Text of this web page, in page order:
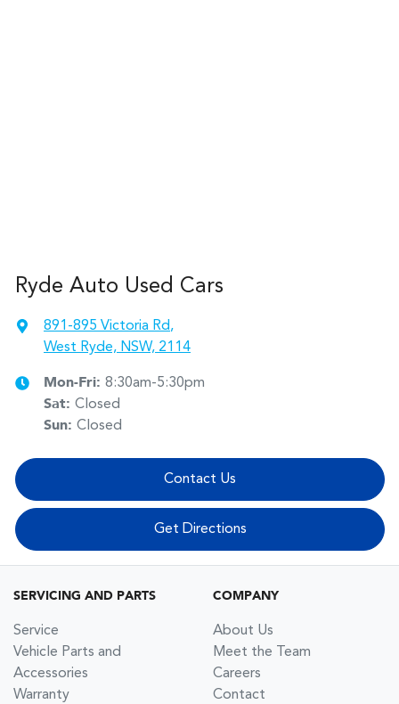
Ryde Auto Used Cars
891-895 Victoria Rd,
West Ryde, NSW, 2114
Mon-Fri: 8:30am-5:30pm
Sat: Closed
Sun: Closed
Contact Us
Get Directions
SERVICING AND PARTS
Service
Vehicle Parts and
Accessories
Warranty
COMPANY
About Us
Meet the Team
Careers
Contact